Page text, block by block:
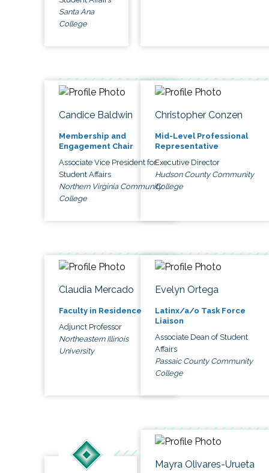
Santa Ana
College
Candice Baldwin
Membership and
Engagement Chair
Associate Vice President for
Student Affairs
Northern Virginia Community
College
Christopher Conzen
Mid-Level Professional
Representative
Executive Director
Hudson County Community
College
Claudia Mercado
Faculty in Residence
Adjunct Professor
Northeastern Illinois
University
Evelyn Ortega
Latinx/a/o Task Force
Liaison
Associate Dean of Student
Affairs
Passaic County Community
College
Mayra Olivares-Urueta